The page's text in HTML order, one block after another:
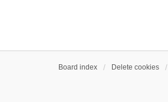
Board index Delete cookies